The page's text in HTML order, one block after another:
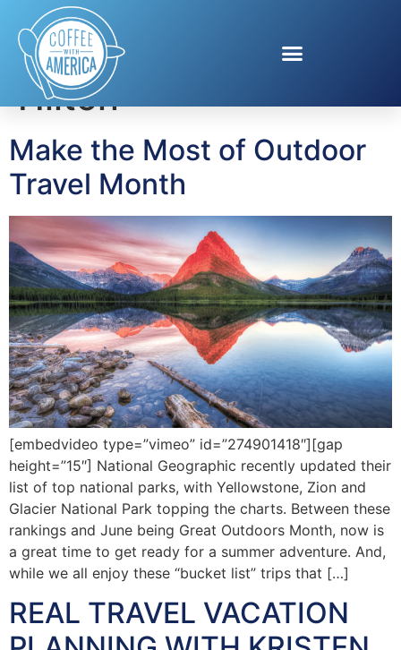
Tag:Hampton By
Hilton
Make the Most of Outdoor
Travel Month
[embedvideo type=”vimeo” id=”274901418″][gap
height=”15″] National Geographic recently updated their
list of top national parks, with Yellowstone, Zion and
Glacier National Park topping the charts. Between these
rankings and June being Great Outdoors Month, now is
a great time to get ready for a summer adventure. And,
while we all enjoy these “bucket list” trips that […]
REAL TRAVEL VACATION